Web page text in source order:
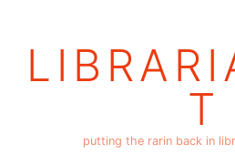
T
putting the rarin back in